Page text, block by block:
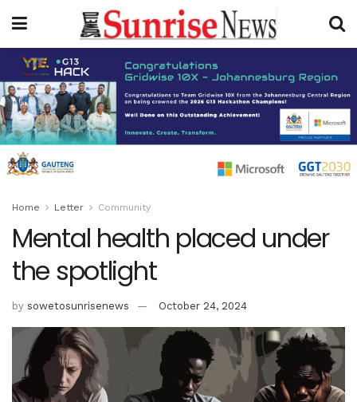
Home Letter Community
Mental health placed under
the spotlight
by sowetosunrisenews October 24, 2024